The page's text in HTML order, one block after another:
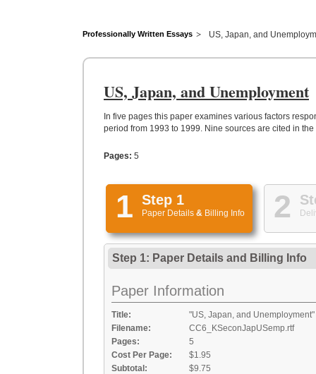
Professionally Written Essays US, Japan, and
US, Japan, and Unemployment
In five pages this paper examines various factors
period from 1993 to 1999. Nine sources are cited in
Pages: 5
1 Step 1
Paper Details & Billing Info 2
Step 1: Paper Details and Billing Info
Paper Information
Title:
"US, Japan, and Unemployment"
Filename:
CC6_KSeconJapUSemp.rtf
Pages:
5
Cost Per Page:
$1.95
Subtotal:
$9.75